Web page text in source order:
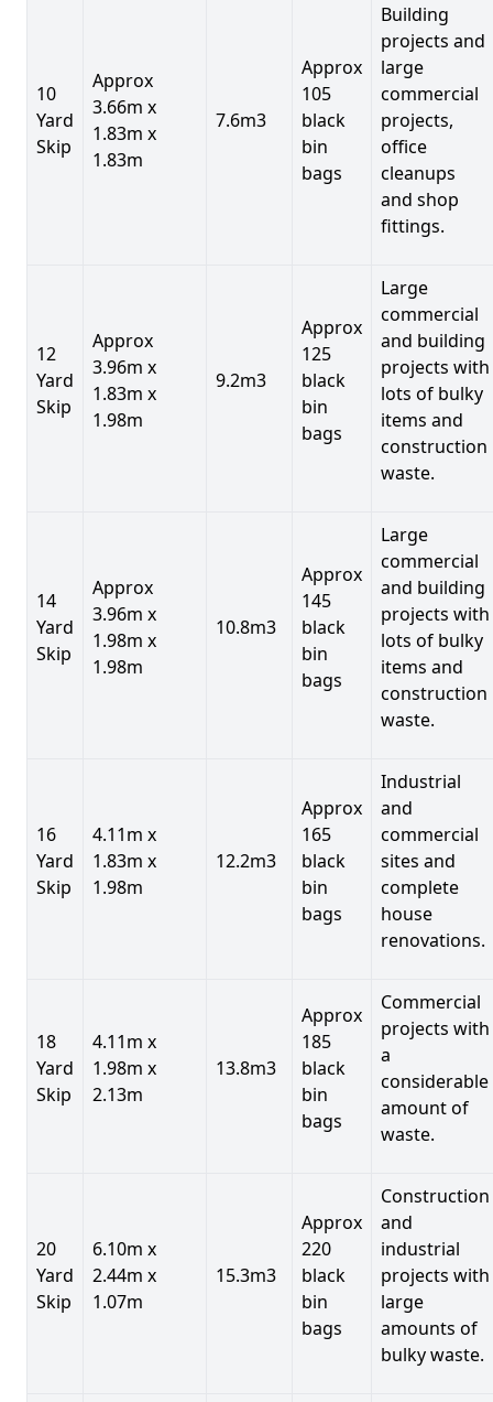
10
Yard
Skip
Approx
3.66m x
1.83m x
1.83m
7.6m3
Approx
105
black
bin
bags
Building
projects and
large
commercial
projects,
office
cleanups
and shop
fittings.
12
Yard
Skip
Approx
3.96m x
1.83m x
1.98m
9.2m3
Approx
125
black
bin
bags
Large
commercial
and building
projects with
lots of bulky
items and
construction
waste.
14
Yard
Skip
Approx
3.96m x
1.98m x
1.98m
10.8m3
Approx
145
black
bin
bags
Large
commercial
and building
projects with
lots of bulky
items and
construction
waste.
16
Yard
Skip
4.11m x
1.83m x
1.98m
12.2m3
Approx
165
black
bin
bags
Industrial
and
commercial
sites and
complete
house
renovations.
18
Yard
Skip
4.11m x
1.98m x
2.13m
13.8m3
Approx
185
black
bin
bags
Commercial
projects with
a
considerable
amount of
waste.
20
Yard
Skip
6.10m x
2.44m x
1.07m
15.3m3
Approx
220
black
bin
bags
Construction
and
industrial
projects with
large
amounts of
bulky waste.